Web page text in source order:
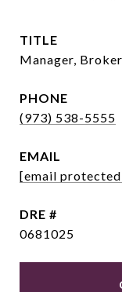
TITLE
Manager,
PHONE
(973) 538-5555
EMAIL
[email
DRE #
0681025